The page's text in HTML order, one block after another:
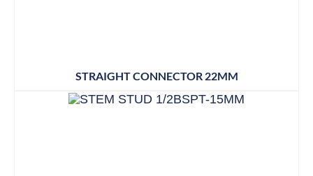
STRAIGHT CONNECTOR 22MM